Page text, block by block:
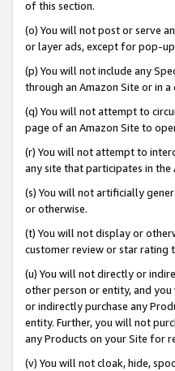
of this section.
(o) You will not post or serve
or layer ads, except for pop-
(p) You will not include any
through an Amazon Site or in
(q) You will not attempt to
page of an Amazon Site to
(r) You will not attempt to
any site that participates in the
(s) You will not artificially
or otherwise.
(t) You will not display or
customer review or star rating
(u) You will not directly or
other person or entity, and
or indirectly purchase any
entity. Further, you will not
any Products on your Site for
(v) You will not cloak, hide,